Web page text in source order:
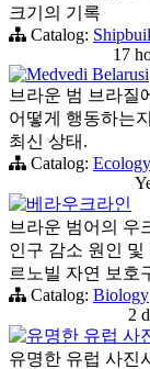
크기의 기록
Catalog:
17
Medvedi Belarusi
브라운 범 브라질
어떻게 행동하는
최신 상태.
Catalog: Ecology
베라우크라인
브라운 범어의 우
인구 감소 원인 및
르노빌 자연 보호
Catalog: Biology
2
유명한 유럽 사
유명한 유럽 사진